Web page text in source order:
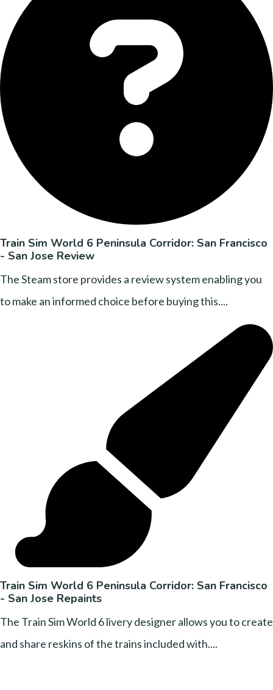
Train Sim World 6 Peninsula Corridor: San Francisco
- San Jose Review
The Steam store provides a review system enabling you
to make an informed choice before buying this....
Train Sim World 6 Peninsula Corridor: San Francisco
- San Jose Repaints
The Train Sim World 6 livery designer allows you to create
and share reskins of the trains included with....